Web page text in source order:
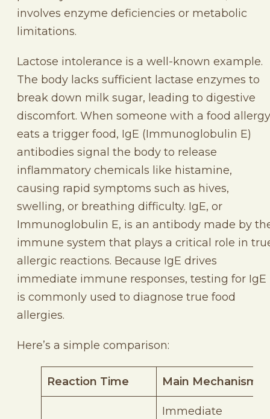
involves enzyme deficiencies or metabolic
limitations.
Lactose intolerance is a well-known example.
The body lacks sufficient lactase enzymes to
break down milk sugar, leading to digestive
discomfort. When someone with a food allergy
eats a trigger food, IgE (Immunoglobulin E)
antibodies signal the body to release
inflammatory chemicals like histamine,
causing rapid symptoms such as hives,
swelling, or breathing difficulty. IgE, or
Immunoglobulin E, is an antibody made by
immune system that plays a critical role in
allergic reactions. Because IgE drives
immediate immune responses, testing for IgE
is commonly used to diagnose true food
allergies.
Here’s a simple comparison:
Reaction Time Main Mechanism
Immediate